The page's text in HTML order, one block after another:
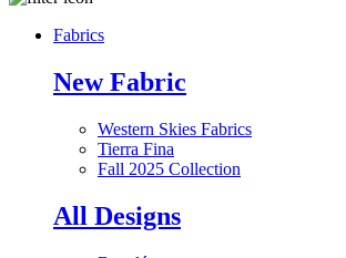
Fabrics
New Fabric
Western Skies Fabrics
Tierra Fina
Fall 2025 Collection
All Designs